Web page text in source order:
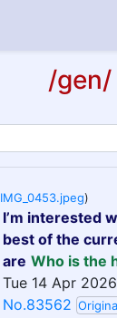
/gen/
IMG_0453.jpeg)
I’m interested
best of the
are Who is the
Tue 14 Apr
No.83562